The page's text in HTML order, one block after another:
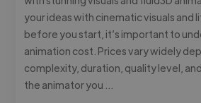
your ideas with cinematic visuals and
before you start, it’s important to
animation cost. Prices vary widely
complexity, duration, quality level,
the animator you …